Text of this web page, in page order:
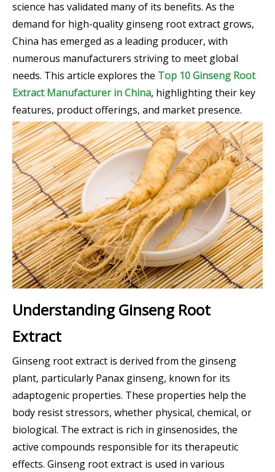
science has validated many of its benefits. As the
demand for high-quality ginseng root extract grows,
China has emerged as a leading producer, with
numerous manufacturers striving to meet global
needs. This article explores the Top 10 Ginseng Root
Extract Manufacturer in China, highlighting their key
features, product offerings, and market presence.
Understanding Ginseng Root
Extract
Ginseng root extract is derived from the ginseng
plant, particularly Panax ginseng, known for its
adaptogenic properties. These properties help the
body resist stressors, whether physical, chemical, or
biological. The extract is rich in ginsenosides, the
active compounds responsible for its therapeutic
effects. Ginseng root extract is used in various